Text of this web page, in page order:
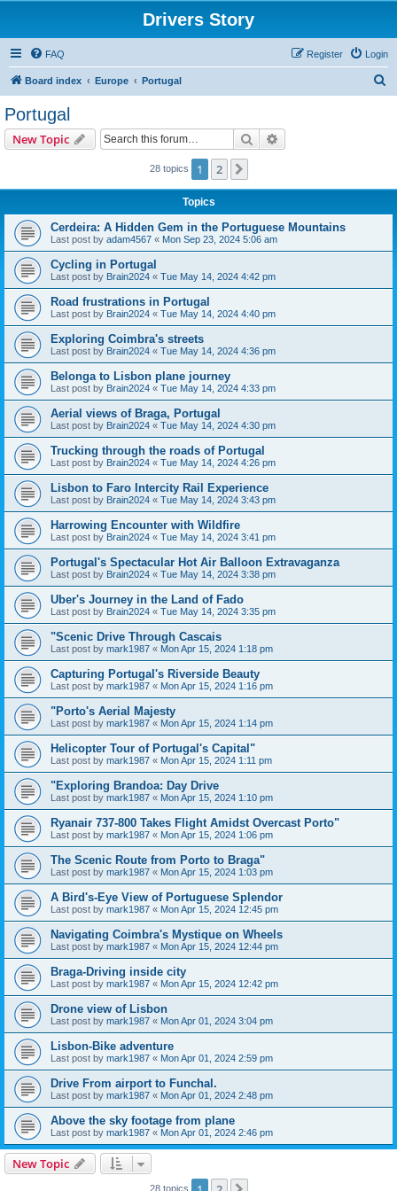
Drivers Story
FAQ Login
Register
Board index Europe Portugal
Portugal
New Topic Search
28 topics 1 2
Topics
Cerdeira: A Hidden Gem in the Portuguese Mountains
Last post by adam4567 « Mon Sep 23, 2024 5:06 am
Cycling in Portugal
Last post by Brain2024 « Tue May 14, 2024 4:42 pm
Road frustrations in Portugal
Last post by Brain2024 « Tue May 14, 2024 4:40 pm
Exploring Coimbra's streets
Last post by Brain2024 « Tue May 14, 2024 4:36 pm
Belonga to Lisbon plane journey
Last post by Brain2024 « Tue May 14, 2024 4:33 pm
Aerial views of Braga, Portugal
Last post by Brain2024 « Tue May 14, 2024 4:30 pm
Trucking through the roads of Portugal
Last post by Brain2024 « Tue May 14, 2024 4:26 pm
Lisbon to Faro Intercity Rail Experience
Last post by Brain2024 « Tue May 14, 2024 3:43 pm
Harrowing Encounter with Wildfire
Last post by Brain2024 « Tue May 14, 2024 3:41 pm
Portugal's Spectacular Hot Air Balloon Extravaganza
Last post by Brain2024 « Tue May 14, 2024 3:38 pm
Uber's Journey in the Land of Fado
Last post by Brain2024 « Tue May 14, 2024 3:35 pm
"Scenic Drive Through Cascais
Last post by mark1987 « Mon Apr 15, 2024 1:18 pm
Capturing Portugal's Riverside Beauty
Last post by mark1987 « Mon Apr 15, 2024 1:16 pm
"Porto's Aerial Majesty
Last post by mark1987 « Mon Apr 15, 2024 1:14 pm
Helicopter Tour of Portugal's Capital"
Last post by mark1987 « Mon Apr 15, 2024 1:11 pm
"Exploring Brandoa: Day Drive
Last post by mark1987 « Mon Apr 15, 2024 1:10 pm
Ryanair 737-800 Takes Flight Amidst Overcast Porto"
Last post by mark1987 « Mon Apr 15, 2024 1:06 pm
The Scenic Route from Porto to Braga"
Last post by mark1987 « Mon Apr 15, 2024 1:03 pm
A Bird's-Eye View of Portuguese Splendor
Last post by mark1987 « Mon Apr 15, 2024 12:45 pm
Navigating Coimbra's Mystique on Wheels
Last post by mark1987 « Mon Apr 15, 2024 12:44 pm
Braga-Driving inside city
Last post by mark1987 « Mon Apr 15, 2024 12:42 pm
Drone view of Lisbon
Last post by mark1987 « Mon Apr 01, 2024 3:04 pm
Lisbon-Bike adventure
Last post by mark1987 « Mon Apr 01, 2024 2:59 pm
Drive From airport to Funchal.
Last post by mark1987 « Mon Apr 01, 2024 2:48 pm
Above the sky footage from plane
Last post by mark1987 « Mon Apr 01, 2024 2:46 pm
New Topic
28 topics